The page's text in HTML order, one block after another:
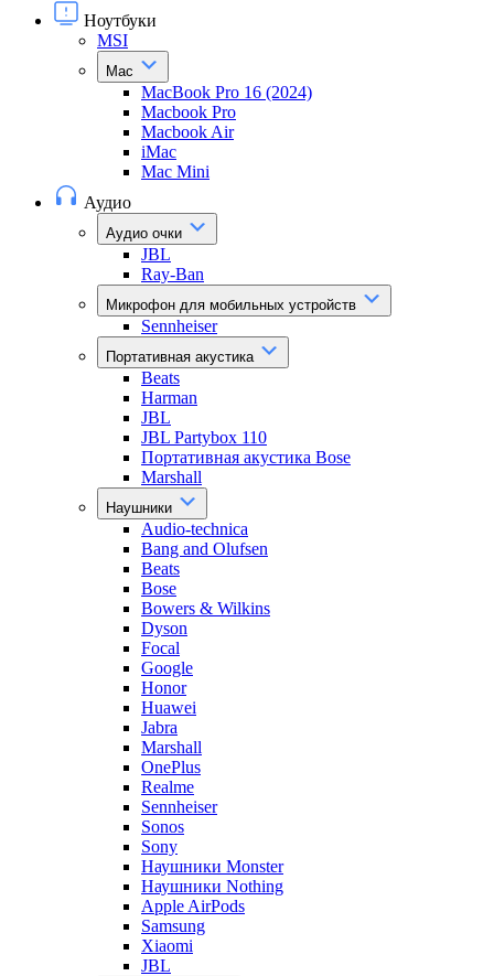
Ноутбуки
MSI
Mac
MacBook Pro 16 (2024)
Macbook Pro
Macbook Air
iMac
Mac Mini
Аудио
Аудио очки
JBL
Ray-Ban
Микрофон для мобильных устройств
Sennheiser
Портативная акустика
Beats
Harman
JBL
JBL Partybox 110
Портативная акустика Bose
Marshall
Наушники
Audio-technica
Bang and Olufsen
Beats
Bose
Bowers & Wilkins
Dyson
Focal
Google
Honor
Huawei
Jabra
Marshall
OnePlus
Realme
Sennheiser
Sonos
Sony
Наушники Monster
Наушники Nothing
Apple AirPods
Samsung
Xiaomi
JBL